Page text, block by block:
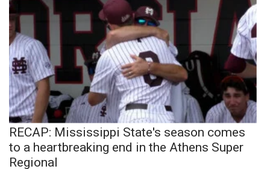
RECAP: Mississippi State's season comes
to a heartbreaking end in the Athens Super
Regional